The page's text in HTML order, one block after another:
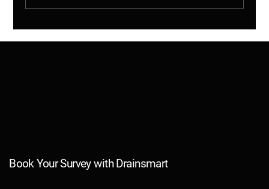
Book Your Survey with Drainsmart